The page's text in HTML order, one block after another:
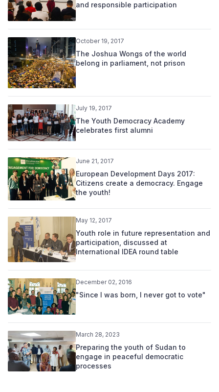
and responsible participation
October 19, 2017
The Joshua Wongs of the world
belong in parliament, not prison
July 19, 2017
The Youth Democracy Academy
celebrates first alumni
June 21, 2017
European Development Days 2017:
Citizens create a democracy. Engage
the youth!
May 12, 2017
Youth role in future representation and
participation, discussed at
International IDEA round table
December 02, 2016
"Since I was born, I never got to vote"
March 28, 2023
Preparing the youth of Sudan to
engage in peaceful democratic
processes